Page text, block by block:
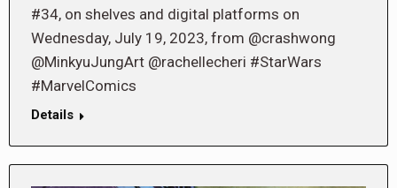
#34, on shelves and digital platforms on
Wednesday, July 19, 2023, from @crashwong
@MinkyuJungArt @rachellecheri #StarWars
#MarvelComics
Details